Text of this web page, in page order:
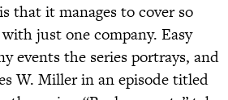
that it manages to cover so
just one company. Easy
events the series portrays, and
W. Miller in an episode titled